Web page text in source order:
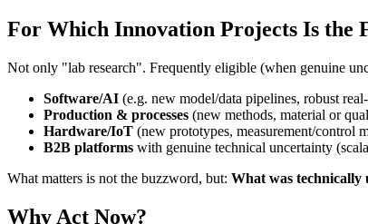
For Which Innovation Projects Is the
Not only "lab research". Frequently eligible (when genuine
Software/AI (e.g. new model/data pipelines, robust
Production & processes (new methods, material or
Hardware/IoT (new prototypes, measurement/control
B2B platforms with genuine technical uncertainty
What matters is not the buzzword, but: What was technically
Why Act Now?